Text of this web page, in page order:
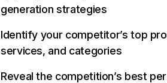
generation strategies
Identify your competitor’s top
services, and categories
Reveal the competition’s best